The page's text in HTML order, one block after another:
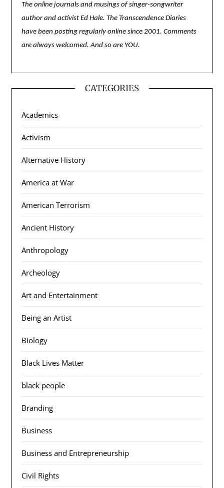
The online journals and musings of singer-songwriter
author and activist Ed Hale. The Transcendence Diaries
have been posting regularly online since 2001. Comments
are always welcomed. And so are YOU.
CATEGORIES
Academics
Activism
Alternative History
America at War
American Terrorism
Ancient History
Anthropology
Archeology
Art and Entertainment
Being an Artist
Biology
Black Lives Matter
black people
Branding
Business
Business and Entrepreneurship
Civil Rights